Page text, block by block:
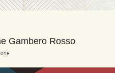
Gambero Rosso